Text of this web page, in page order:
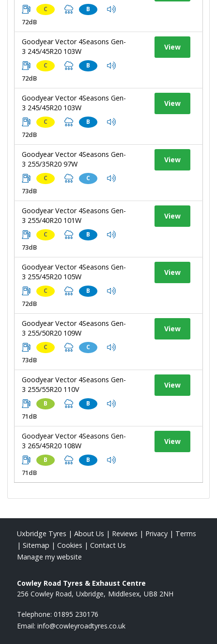
C B
72dB
Goodyear Vector 4Seasons Gen-
3 245/45R20 103W
C B
72dB
View
Goodyear Vector 4Seasons Gen-
3 245/45R20 103W
C B
72dB
View
Goodyear Vector 4Seasons Gen-
3 255/35R20 97W
C C
73dB
View
Goodyear Vector 4Seasons Gen-
3 255/40R20 101W
C B
73dB
View
Goodyear Vector 4Seasons Gen-
3 255/45R20 105W
C B
72dB
View
Goodyear Vector 4Seasons Gen-
3 255/50R20 109W
C C
73dB
View
Goodyear Vector 4Seasons Gen-
3 255/55R20 110V
B B
71dB
View
Goodyear Vector 4Seasons Gen-
3 265/45R20 108W
B B
71dB
View
Uxbridge Tyres | About Us | Reviews | Privacy | Terms
| Sitemap | Cookies | Contact Us
Manage my website
Cowley Road Tyres & Exhaust Centre
256 Cowley Road Uxbridge Middlesex UB8 2NH
Telephone: 01895 230176
Email: info@cowleyroadtyres.co.uk